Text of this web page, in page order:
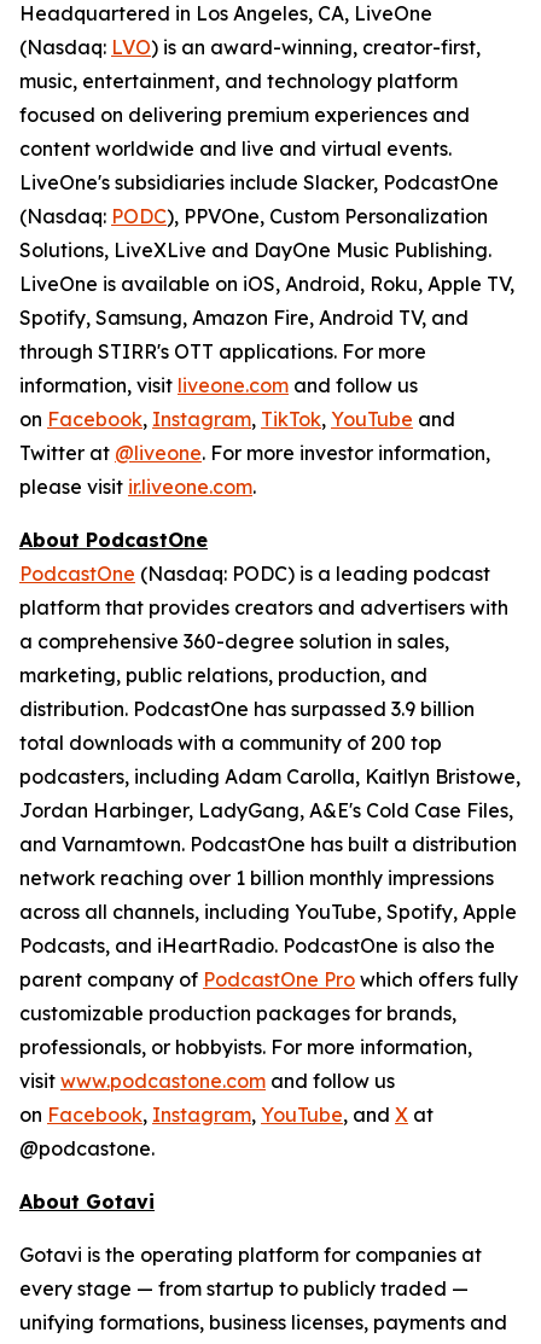
Headquartered in Los Angeles, CA, LiveOne
(Nasdaq: LVO) is an award-winning, creator-first,
music, entertainment, and technology platform
focused on delivering premium experiences and
content worldwide and live and virtual events.
LiveOne's subsidiaries include Slacker, PodcastOne
(Nasdaq: PODC), PPVOne, Custom Personalization
Solutions, LiveXLive and DayOne Music Publishing.
LiveOne is available on iOS, Android, Roku, Apple TV,
Spotify, Samsung, Amazon Fire, Android TV, and
through STIRR's OTT applications. For more
information, visit liveone.com and follow us
on Facebook, Instagram, TikTok, YouTube and
Twitter at @liveone. For more investor information,
please visit ir.liveone.com.
About PodcastOne
PodcastOne (Nasdaq: PODC) is a leading podcast
platform that provides creators and advertisers with
a comprehensive 360-degree solution in sales,
marketing, public relations, production, and
distribution. PodcastOne has surpassed 3.9 billion
total downloads with a community of 200 top
podcasters, including Adam Carolla, Kaitlyn Bristowe,
Jordan Harbinger, LadyGang, A&E's Cold Case Files,
and Varnamtown. PodcastOne has built a distribution
network reaching over 1 billion monthly impressions
across all channels, including YouTube, Spotify, Apple
Podcasts, and iHeartRadio. PodcastOne is also the
parent company of PodcastOne Pro which offers fully
customizable production packages for brands,
professionals, or hobbyists. For more information,
visit www.podcastone.com and follow us
on Facebook, Instagram, YouTube, and X at
@podcastone.
About Gotavi
Gotavi is the operating platform for companies at
every stage — from startup to publicly traded —
unifying formations, business licenses, payments and